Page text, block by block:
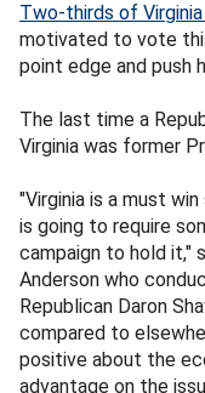
Two-thirds of
motivated to vote
point edge and push
The last time a
Virginia was former
"Virginia is a must
is going to require
campaign to hold it,"
Anderson who
Republican Daron
compared to
positive about the
advantage on the